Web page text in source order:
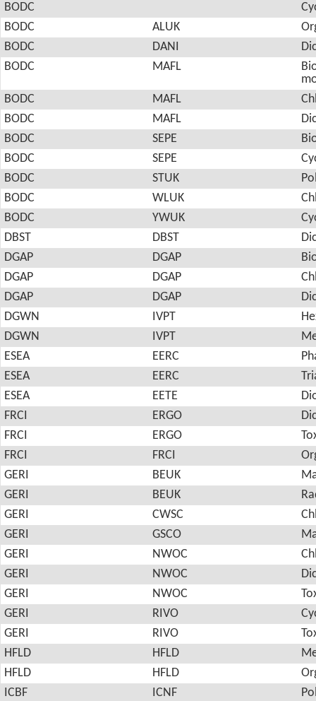
BODC
BODC
ALUK
BODC
DANI
BODC
MAFL
BODC
MAFL
BODC
MAFL
BODC
SEPE
BODC
SEPE
BODC
STUK
BODC
WLUK
BODC
YWUK
DBST
DBST
DGAP
DGAP
DGAP
DGAP
DGAP
DGAP
DGWN
IVPT
DGWN
IVPT
ESEA
EERC
ESEA
EERC
ESEA
EETE
FRCI
ERGO
FRCI
ERGO
FRCI
FRCI
GERI
BEUK
GERI
BEUK
GERI
CWSC
GERI
GSCO
GERI
NWOC
GERI
NWOC
GERI
NWOC
GERI
RIVO
GERI
RIVO
HFLD
HFLD
HFLD
HFLD
ICBF
ICNF